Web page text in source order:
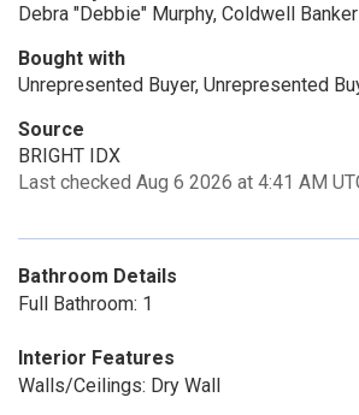
Debra "Debbie" Murphy, Coldwell
Bought with
Unrepresented Buyer, Unrepresented
Source
BRIGHT IDX
Last checked Aug 6 2026 at 4:41 AM
Bathroom Details
Full Bathroom: 1
Interior Features
Walls/Ceilings: Dry Wall